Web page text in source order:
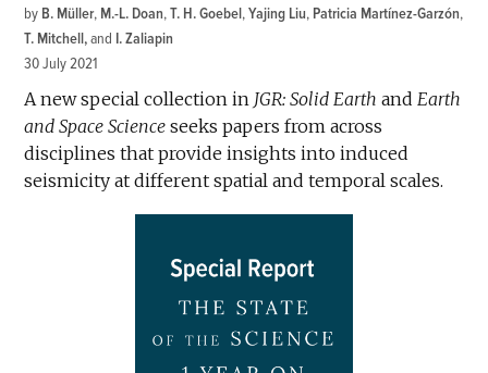
by B. Müller, M.-L. Doan,T. H. Goebel,Yajing Liu, Patricia Martínez-Garzón,
T. Mitchell and I. Zaliapin
30 July 2021
A new special collection in JGR: Solid Earth and Earth
and Space Science seeks papers from across
disciplines that provide insights into induced
seismicity at different spatial and temporal scales.